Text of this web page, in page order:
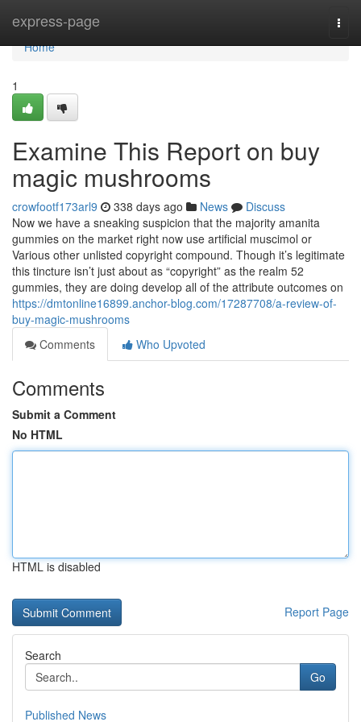
express-page
Home
Home
1
Examine This Report on buy
magic mushrooms
crowfootf173arl9 338 days ago News
Discuss
Now we have a sneaking suspicion that the majority amanita
gummies on the market right now use artificial muscimol or
Various other unlisted copyright compound. Though it’s legitimate
this tincture isn’t just about as “copyright” as the realm 52
gummies, they are doing develop all of the attribute outcomes on
https://dmtonline16899.anchor-blog.com/17287708/a-review-of-
buy-magic-mushrooms
Comments
Who Upvoted
Comments
Submit a Comment
No HTML
HTML is disabled
Report Page
Search
Go
Published News